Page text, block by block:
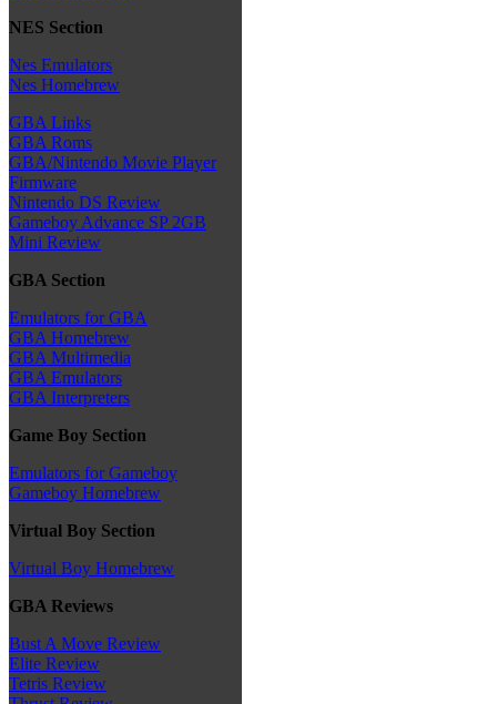
NES Section
Nes Emulators
Nes Homebrew
GBA Links
GBA Roms
GBA/Nintendo Movie Player
Firmware
Nintendo DS Review
Gameboy Advance SP 2GB
Mini Review
GBA Section
Emulators for GBA
GBA Homebrew
GBA Multimedia
GBA Emulators
GBA Interpreters
Game Boy Section
Emulators for Gameboy
Gameboy Homebrew
Virtual Boy Section
Virtual Boy Homebrew
GBA Reviews
Bust A Move Review
Elite Review
Tetris Review